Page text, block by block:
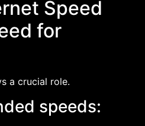
Speed
for
a crucial role.
speeds: